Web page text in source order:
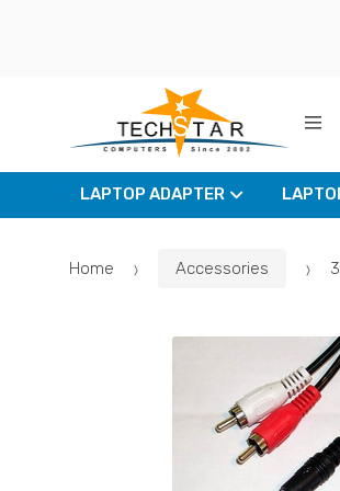
LAPTOP ADAPTER
Home Accessories